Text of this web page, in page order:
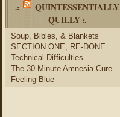
.:
QUINTESSENTIALLY
QUILLY :.
Soup, Bibles, & Blankets
SECTION ONE, RE-DONE
Technical Difficulties
The 30 Minute Amnesia Cure
Feeling Blue